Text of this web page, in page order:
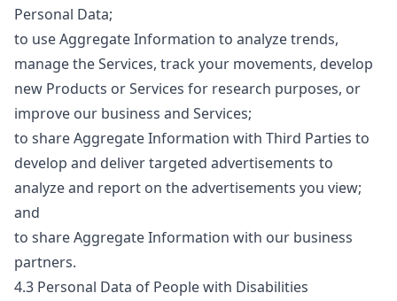
Personal Data;
to use Aggregate Information to analyze trends,
manage the Services, track your movements, develop
new Products or Services for research purposes, or
improve our business and Services;
to share Aggregate Information with Third Parties to
develop and deliver targeted advertisements to
analyze and report on the advertisements you view;
and
to share Aggregate Information with our business
partners.
4.3 Personal Data of People with Disabilities